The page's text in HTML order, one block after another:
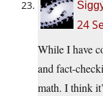
24
While I have
and fact-
math. I think